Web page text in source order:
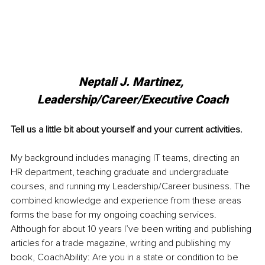
Neptali J. Martinez,
Leadership/Career/Executive Coach
Tell us a little bit about yourself and your current activities.
My background includes managing IT teams, directing an
HR department, teaching graduate and undergraduate
courses, and running my Leadership/Career business. The
combined knowledge and experience from these areas
forms the base for my ongoing coaching services.
Although for about 10 years I’ve been writing and publishing
articles for a trade magazine, writing and publishing my
book, CoachAbility: Are you in a state or condition to be